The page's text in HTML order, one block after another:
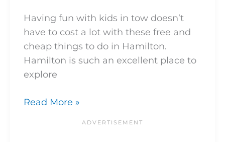
Having fun with kids in tow doesn’t
have to cost a lot with these free and
cheap things to do in Hamilton.
Hamilton is such an excellent place to
explore
Read More »